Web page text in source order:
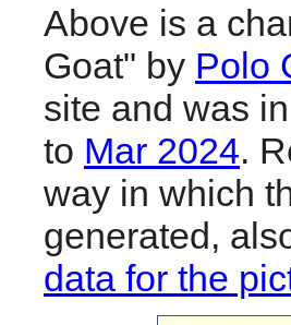
Above is a
Goat" by Polo
site and was
to Mar 2024.
way in which
generated,
data for the